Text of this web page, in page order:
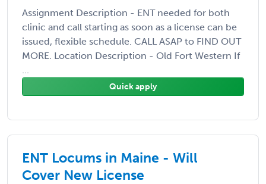
Assignment Description - ENT needed for both
clinic and call starting as soon as a license can be
issued, flexible schedule. CALL ASAP to FIND OUT
MORE. Location Description - Old Fort Western If
...
Quick apply
ENT Locums in Maine - Will
Cover New License